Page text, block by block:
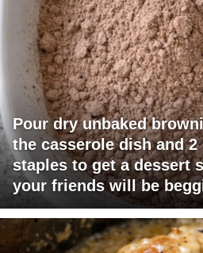
Pour dry unbaked
the casserole dish and
staples to get a dessert
your friends will be